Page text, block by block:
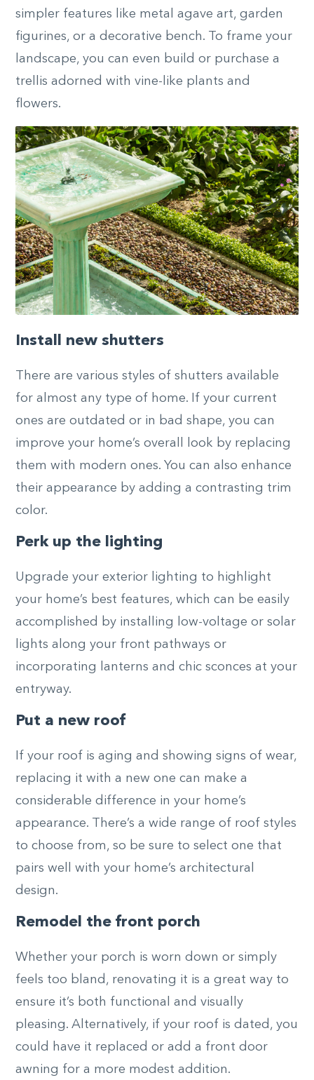
simpler features like metal agave art, garden
figurines, or a decorative bench. To frame your
landscape, you can even build or purchase a
trellis adorned with vine-like plants and
flowers.
Install new shutters
There are various styles of shutters available
for almost any type of home. If your current
ones are outdated or in bad shape, you can
improve your home’s overall look by replacing
them with modern ones. You can also enhance
their appearance by adding a contrasting trim
color.
Perk up the lighting
Upgrade your exterior lighting to highlight
your home’s best features, which can be easily
accomplished by installing low-voltage or solar
lights along your front pathways or
incorporating lanterns and chic sconces at your
entryway.
Put a new roof
If your roof is aging and showing signs of wear,
replacing it with a new one can make a
considerable difference in your home’s
appearance. There’s a wide range of roof styles
to choose from, so be sure to select one that
pairs well with your home’s architectural
design.
Remodel the front porch
Whether your porch is worn down or simply
feels too bland, renovating it is a great way to
ensure it’s both functional and visually
pleasing. Alternatively, if your roof is dated, you
could have it replaced or add a front door
awning for a more modest addition.